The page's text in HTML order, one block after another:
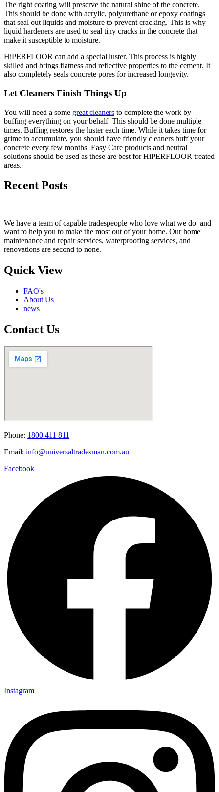
The right coating will preserve the natural shine of the concrete.
This should be done with acrylic, polyurethane or epoxy coatings
that seal out liquids and moisture to prevent cracking. This is why
liquid hardeners are used to seal tiny cracks in the concrete that
make it susceptible to moisture.
HiPERFLOOR can add a special luster. This process is highly
skilled and brings flatness and reflective properties to the cement. It
also completely seals concrete pores for increased longevity.
Let Cleaners Finish Things Up
You will need a some great cleaners to complete the work by
buffing everything on your behalf. This should be done multiple
times. Buffing restores the luster each time. While it takes time for
grime to accumulate, you should have friendly cleaners buff your
concrete every few months. Easy Care products and neutral
solutions should be used as these are best for HiPERFLOOR treated
areas.
Recent Posts
We have a team of capable tradespeople who love what we do, and
want to help you to make the most out of your home. Our home
maintenance and repair services, waterproofing services, and
renovations are second to none.
Quick View
FAQ's
About Us
news
Contact Us
Phone: 1800 411 811
Email: info@universaltradesman.com.au
Facebook
Instagram